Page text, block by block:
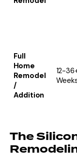
Full
Home
Remodel
/
Addition
12-
The